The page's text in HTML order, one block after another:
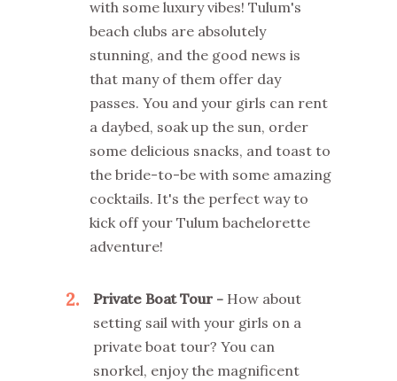
with some luxury vibes! Tulum's
beach clubs are absolutely
stunning, and the good news is
that many of them offer day
passes. You and your girls can rent
a daybed, soak up the sun, order
some delicious snacks, and toast to
the bride-to-be with some amazing
cocktails. It's the perfect way to
kick off your Tulum bachelorette
adventure!
2 Private Boat Tour - How about
setting sail with your girls on a
private boat tour? You can
snorkel, enjoy the magnificent